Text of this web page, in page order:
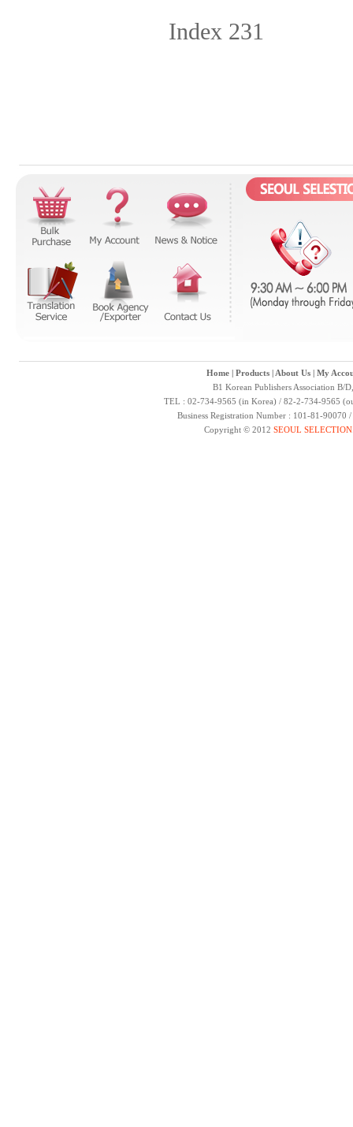
Index 231
Home| Products| About Us| My
B1 Korean Publishers Association B/
TEL : 02-734-9565 (in Korea) / 82-2-734-9565
Business Registration Number : 101-81-
Copyright © 2012 SEOUL SELECTION